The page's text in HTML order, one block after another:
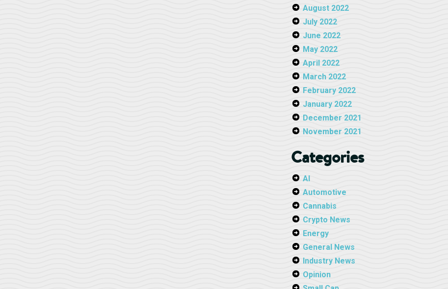
August 2022
July 2022
June 2022
May 2022
April 2022
March 2022
February 2022
January 2022
December 2021
November 2021
Categories
AI
Automotive
Cannabis
Crypto News
Energy
General News
Industry News
Opinion